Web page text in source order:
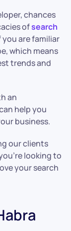
chances
ofsearch
you are familiar
which means
trends and
an
help you
business.
our clients
looking to
your search